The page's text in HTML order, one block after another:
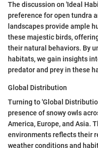
The discussion on 'Ideal
preference for open tundra
landscapes provide ample
these majestic birds,
their natural behaviors. By
habitats, we gain insights
predator and prey in these
Global Distribution
Turning to 'Global
presence of snowy owls
America, Europe, and Asia.
environments reflects their
weather conditions and